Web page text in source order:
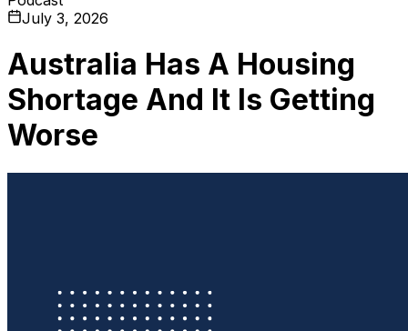
July 3, 2026
Australia Has A Housing
Shortage And It Is Getting
Worse